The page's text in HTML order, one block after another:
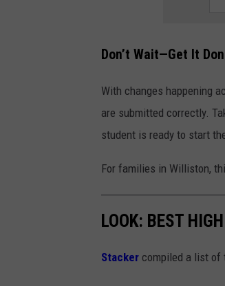
Don’t Wait—Get It
With changes happening
are submitted correctly.
student is ready to start
For families in Williston,
LOOK: BEST
Stacker compiled a list of